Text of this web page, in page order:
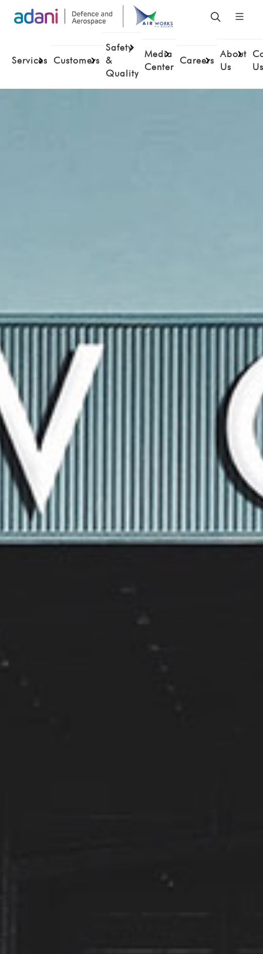
Services Customers
Safety
&
Quality
Media
Center
Careers
About
Us
Us